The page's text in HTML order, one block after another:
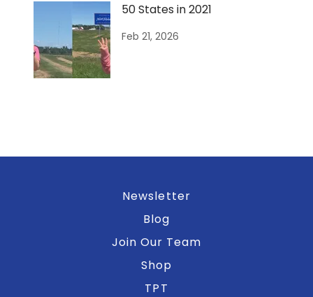
50 States in 2021
Feb 21, 2026
Newsletter
Blog
Join Our Team
Shop
TPT